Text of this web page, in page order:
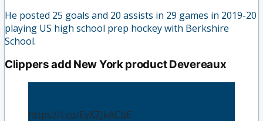
He posted 25 goals and 20 assists in 29 games in 2019-20
playing US high school prep hockey with Berkshire
School.
Clippers add New York product Devereaux
https://t.co/EyXZJkACbE